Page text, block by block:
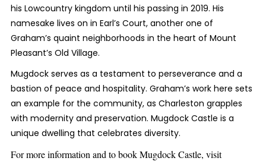
his Lowcountry kingdom until his passing in 2019. His
namesake lives on in Earl’s Court, another one of
Graham’s quaint neighborhoods in the heart of Mount
Pleasant’s Old Village.
Mugdock serves as a testament to perseverance and a
bastion of peace and hospitality. Graham’s work here sets
an example for the community, as Charleston grapples
with modernity and preservation. Mugdock Castle is a
unique dwelling that celebrates diversity.
For more information and to book Mugdock Castle, visit